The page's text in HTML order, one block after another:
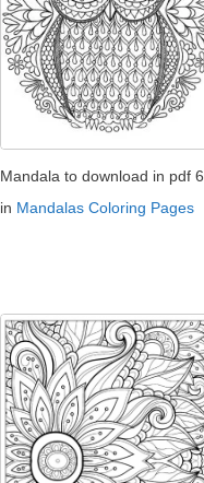
Mandala to download in pdf 6
in Mandalas Coloring Pages